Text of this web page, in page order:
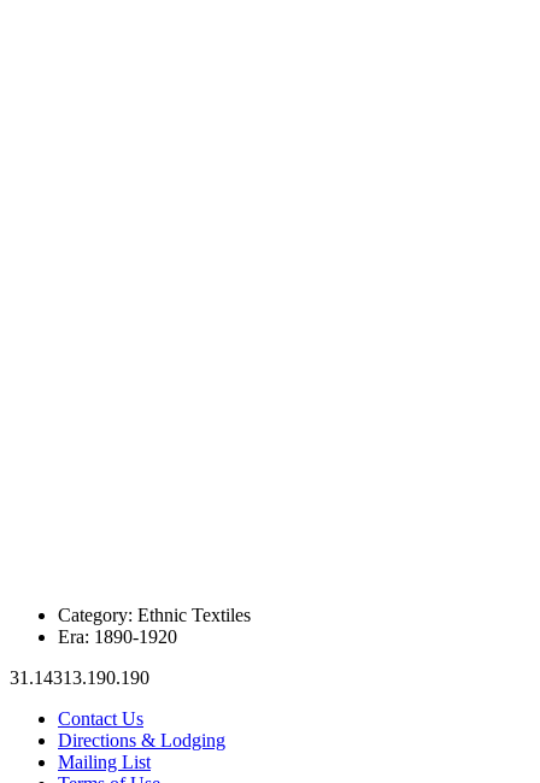
Category: Ethnic Textiles
Era: 1890-1920
31.14313.190.190
Contact Us
Directions & Lodging
Mailing List